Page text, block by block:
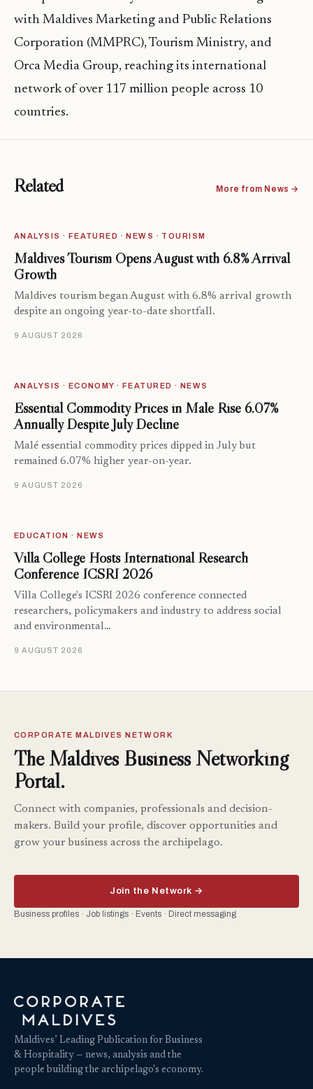
with Maldives Marketing and Public Relations
Corporation (MMPRC), Tourism Ministry, and
Orca Media Group, reaching its international
network of over 117 million people across 10
countries.
Related More from News →
ANALYSIS · FEATURED · NEWS · TOURISM
Maldives Tourism Opens August with 6.8% Arrival
Growth
Maldives tourism began August with 6.8% arrival growth
despite an ongoing year-to-date shortfall.
9 AUGUST 2026
ANALYSIS · ECONOMY · FEATURED · NEWS
Essential Commodity Prices in Malé Rise 6.07%
Annually Despite July Decline
Malé essential commodity prices dipped in July but
remained 6.07% higher year-on-year.
9 AUGUST 2026
EDUCATION · NEWS
Villa College Hosts International Research
Conference ICSRI 2026
Villa College's ICSRI 2026 conference connected
researchers, policymakers and industry to address social
and environmental…
9 AUGUST 2026
CORPORATE MALDIVES NETWORK
The Maldives Business Networking
Portal.
Connect with companies, professionals and decision-
makers. Build your profile, discover opportunities and
grow your business across the archipelago.
Join the Network →
Business profiles · Job listings · Events · Direct messaging
Maldives’ Leading Publication for Business
& Hospitality — news, analysis and the
people building the archipelago's economy.